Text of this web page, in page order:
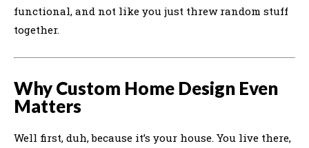
functional, and not like you just threw random stuff
together.
Why Custom Home Design Even
Matters
Well first, duh, because it’s your house. You live there,